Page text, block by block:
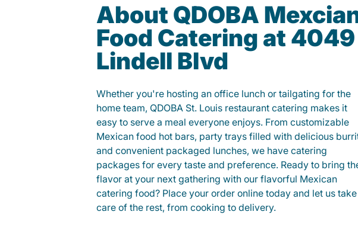
About QDOBA
Food Catering at 4049
Lindell Blvd
Whether you're hosting an office lunch or tailgating for the
home team, QDOBA St. Louis restaurant catering makes it
easy to serve a meal everyone enjoys. From customizable
Mexican food hot bars, party trays filled with delicious
and convenient packaged lunches, we have catering
packages for every taste and preference. Ready to bring
flavor at your next gathering with our flavorful Mexican
catering food? Place your order online today and let us take
care of the rest, from cooking to delivery.